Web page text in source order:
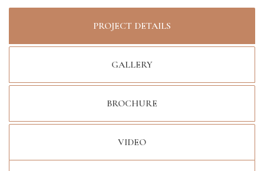
PROJECT DETAILS
GALLERY
BROCHURE
VIDEO